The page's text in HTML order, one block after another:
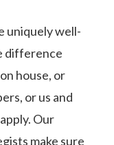
uniquely well-
difference
house, or
or us and
Our
make sure